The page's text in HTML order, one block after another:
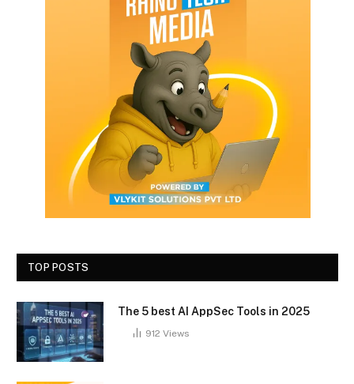
TOP POSTS
The 5 best AI AppSec Tools in 2025
912 Views